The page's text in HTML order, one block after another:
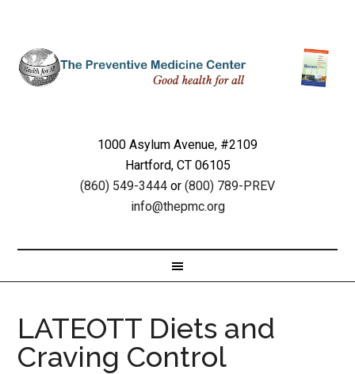
1000 Asylum Avenue, #2109
Hartford, CT 06105
(860) 549-3444 or (800) 789-PREV
info@thepmc.org
LATEOTT Diets and
Craving Control